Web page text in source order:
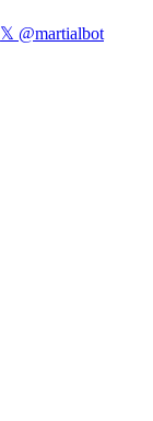
𝕏 @martialbot